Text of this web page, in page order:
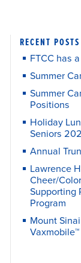
RECENT POSTS
FTCC has
Summer
Summer
Positions
Holiday
Seniors
Annual
Lawrence
Cheer/
Supporting
Program
Mount